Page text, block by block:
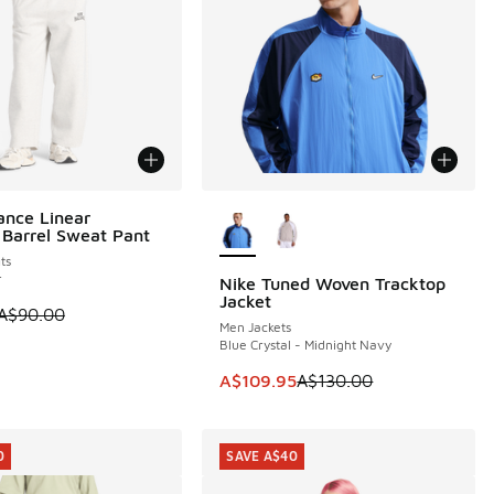
Linear
Sweat Pant
is on sale. Price dropped from A$90.00 to A$69.95
Nike Tuned Woven Tracktop
Jacket
Men Jackets
Blue Crystal - Midnight Navy
This item is on sale. Price
A$109.95A$130.00
SAVE A$20
SAVE A$40